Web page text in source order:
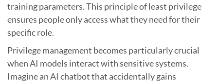
training parameters. This principle of least privilege
ensures people only access what they need for their
specific role.
Privilege management becomes particularly crucial
when AI models interact with sensitive systems.
Imagine an AI chatbot that accidentally gains